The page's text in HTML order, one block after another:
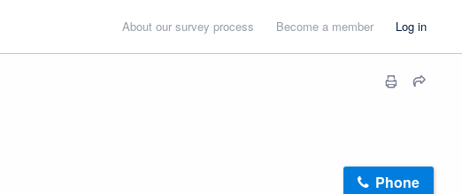
About our survey process Become a member Log in
Phone